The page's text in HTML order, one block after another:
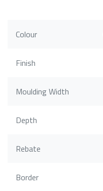
Colour
Finish
Moulding Width
Depth
Rebate
Border